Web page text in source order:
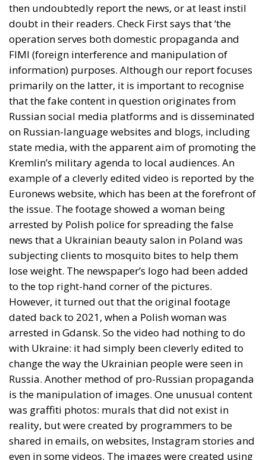
then undoubtedly report the news, or at least instil
doubt in their readers. Check First says that ‘the
operation serves both domestic propaganda and
FIMI (foreign interference and manipulation of
information) purposes. Although our report focuses
primarily on the latter, it is important to recognise
that the fake content in question originates from
Russian social media platforms and is disseminated
on Russian-language websites and blogs, including
state media, with the apparent aim of promoting the
Kremlin’s military agenda to local audiences. An
example of a cleverly edited video is reported by the
Euronews website, which has been at the forefront of
the issue. The footage showed a woman being
arrested by Polish police for spreading the false
news that a Ukrainian beauty salon in Poland was
subjecting clients to mosquito bites to help them
lose weight. The newspaper’s logo had been added
to the top right-hand corner of the pictures.
However, it turned out that the original footage
dated back to 2021, when a Polish woman was
arrested in Gdansk. So the video had nothing to do
with Ukraine: it had simply been cleverly edited to
change the way the Ukrainian people were seen in
Russia. Another method of pro-Russian propaganda
is the manipulation of images. One unusual content
was graffiti photos: murals that did not exist in
reality, but were created by programmers to be
shared in emails, on websites, Instagram stories and
even in some videos. The images were created using